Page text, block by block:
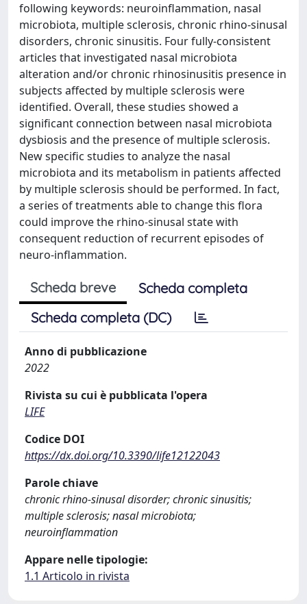
following keywords: neuroinflammation, nasal
microbiota, multiple sclerosis, chronic rhino-sinusal
disorders, chronic sinusitis. Four fully-consistent
articles that investigated nasal microbiota
alteration and/or chronic rhinosinusitis presence in
subjects affected by multiple sclerosis were
identified. Overall, these studies showed a
significant connection between nasal microbiota
dysbiosis and the presence of multiple sclerosis.
New specific studies to analyze the nasal
microbiota and its metabolism in patients affected
by multiple sclerosis should be performed. In fact,
a series of treatments able to change this flora
could improve the rhino-sinusal state with
consequent reduction of recurrent episodes of
neuro-inflammation.
Scheda breve
Scheda completa
Scheda completa (DC)
Anno di pubblicazione
2022
Rivista su cui è pubblicata l'opera
LIFE
Codice DOI
https://dx.doi.org/10.3390/life12122043
Parole chiave
chronic rhino-sinusal disorder; chronic sinusitis;
multiple sclerosis; nasal microbiota;
neuroinflammation
Appare nelle tipologie:
1.1 Articolo in rivista